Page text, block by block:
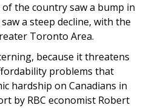
the country saw a bump in
a steep decline, with the
Toronto Area.
because it threatens
problems that
hardship on Canadians in
by RBC economist Robert